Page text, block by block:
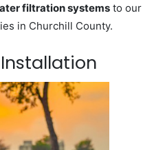
filtration systems to our
in Churchill County.